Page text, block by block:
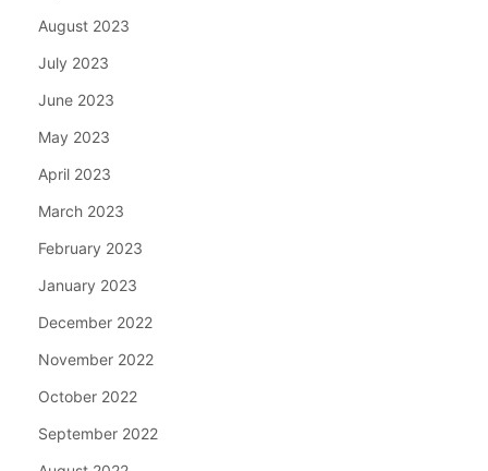
August 2023
July 2023
June 2023
May 2023
April 2023
March 2023
February 2023
January 2023
December 2022
November 2022
October 2022
September 2022